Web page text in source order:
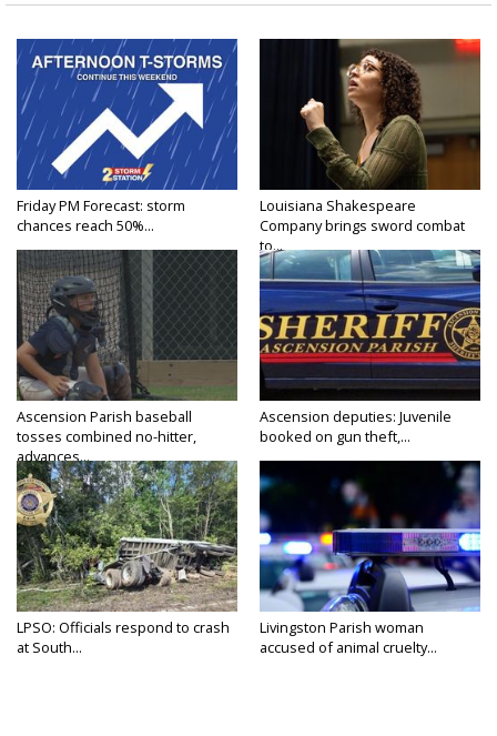
Friday PM Forecast: storm
chances reach 50%...
Louisiana Shakespeare
Company brings sword combat
to...
Ascension Parish baseball
tosses combined no-hitter,
advances...
Ascension deputies: Juvenile
booked on gun theft,...
LPSO: Officials respond to crash
at South...
Livingston Parish woman
accused of animal cruelty...